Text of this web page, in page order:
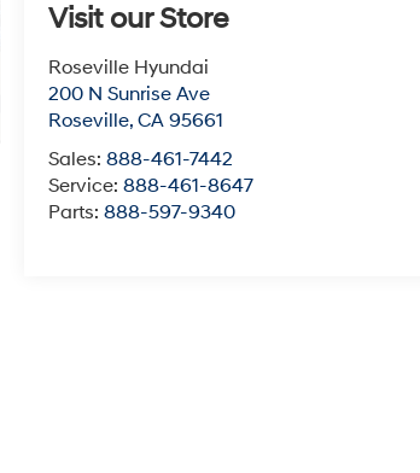
Visit our Store
Roseville Hyundai
200 N Sunrise Ave
Roseville,CA 95661
Sales:888-461-7442
Service:888-461-8647
Parts:888-597-9340